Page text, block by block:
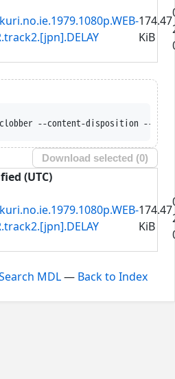
174.47
KiB
--content-disposition --trust-
Download selected (0)
(UTC)
174.47
KiB
MDL— Back to Index